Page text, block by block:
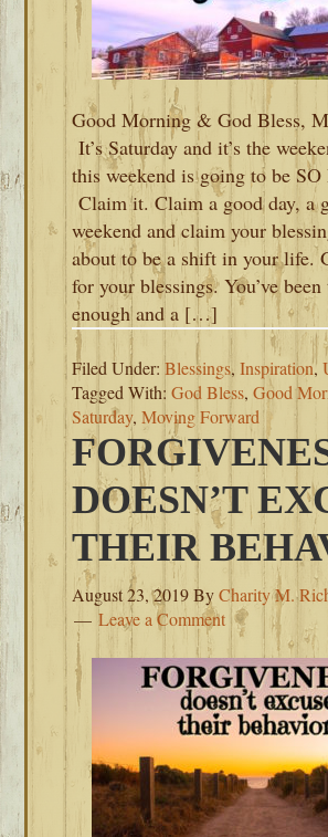
Good Morning & God Bless,
It’s Saturday and it’s the
this weekend is going to be
Claim it. Claim a good day, a
weekend and claim your
about to be a shift in your life.
for your blessings. You’ve
enough and a […]
Filed Under:Blessings,Inspiration,
Tagged With:God Bless,Good
Saturday,Moving Forward
DOESN’T
THEIR
August 23, 2019ByCharity M.
Leave a Comment